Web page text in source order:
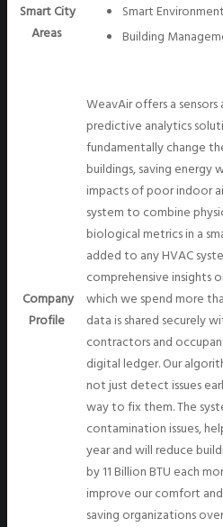
Smart City
Areas
Smart Environment
Building
Company
Profile
WeavAir offers a
predictive analytics
fundamentally change
buildings, saving energy
impacts of poor indoor
system to combine
biological metrics in a
added to any HVAC
comprehensive insights
which we spend more
data is shared securely
contractors and
digital ledger. Our
not just detect issues
way to fix them. The
contamination issues,
year and will reduce
by 11 Billion BTU each
improve our comfort
saving organizations